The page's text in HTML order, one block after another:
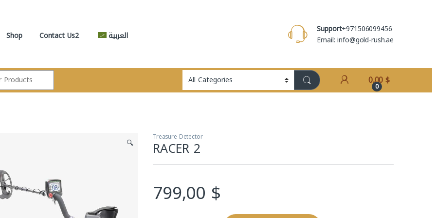
Shop Contact Us2 العربية Support+971506099456
Email: info@gold-rush.ae
0
0,00$
🔍 Treasure Detector
RACER 2
799,00 $